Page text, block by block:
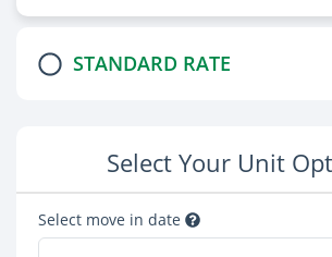
STANDARD RATE
Select Your Unit
Select move in date